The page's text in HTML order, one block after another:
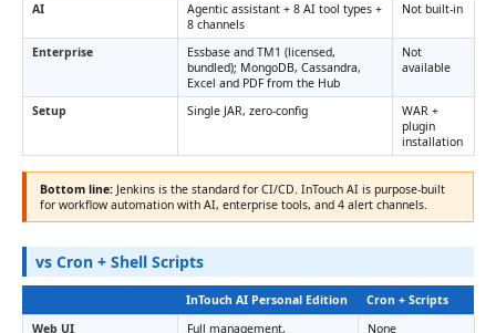
AI
Agentic assistant + 8 AI tool types +
8 channels
Not built-in
Enterprise
Essbase and TM1 (licensed,
bundled); MongoDB, Cassandra,
Excel and PDF from the Hub
Not
available
Setup Single JAR, zero-config
WAR +
plugin
installation
Bottom line: Jenkins is the standard for CI/CD. InTouch AI is purpose-built
for workflow automation with AI, enterprise tools, and 4 alert channels.
vs Cron + Shell Scripts
InTouch AI Personal Edition
Cron + Scripts
Web UI
Full management,
None